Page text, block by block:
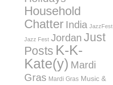
Household
Chatter India JazzFest
Jazz Fest Jordan Just
Posts K-K-
Kate(y) Mardi
Gras Mardi Gras Music &